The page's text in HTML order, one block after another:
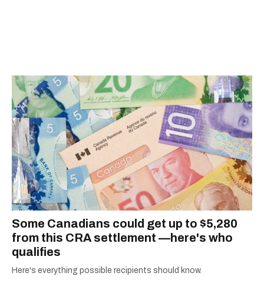
Some Canadians could get up to $5,280
from this CRA settlement —here's who
qualifies
Here's everything possible recipients should know.